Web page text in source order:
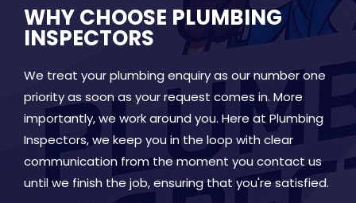
WHY CHOOSE PLUMBING
INSPECTORS
We treat your plumbing enquiry as our number one
priority as soon as your request comes in. More
importantly, we work around you. Here at Plumbing
Inspectors, we keep you in the loop with clear
communication from the moment you contact us
until we finish the job, ensuring that you're satisfied.